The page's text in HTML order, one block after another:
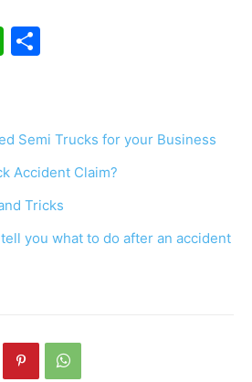
W
s
A
p
p
e
Semi Trucks for your Business
Accident Claim?
Tricks
you what to do after an accident